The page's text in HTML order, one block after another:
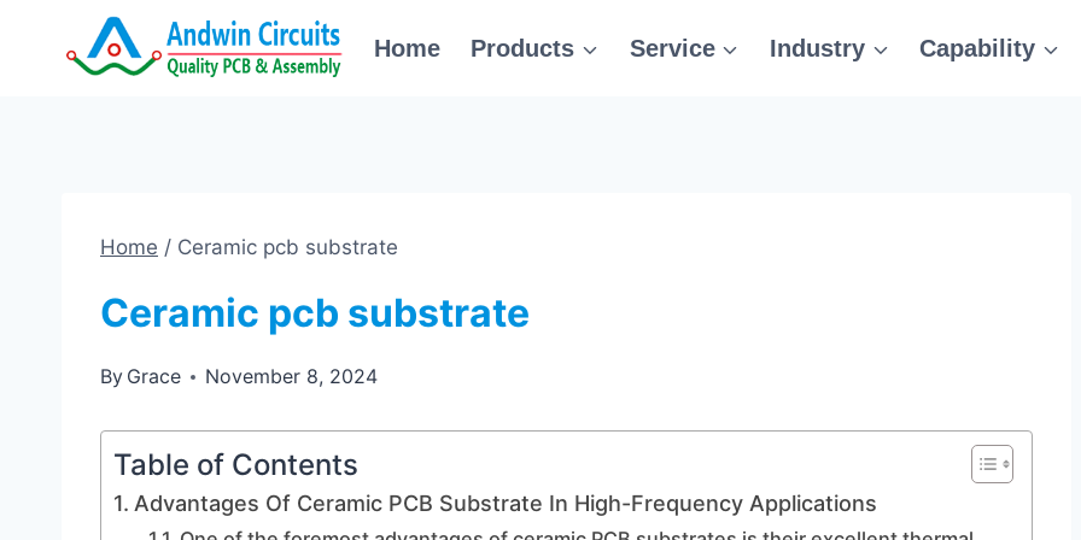
Home Products Service Industry Capability
Home / Ceramic pcb substrate
Ceramic pcb substrate
By Grace November 8, 2024
Table of Contents
Advantages Of Ceramic PCB Substrate In High-Frequency Applications